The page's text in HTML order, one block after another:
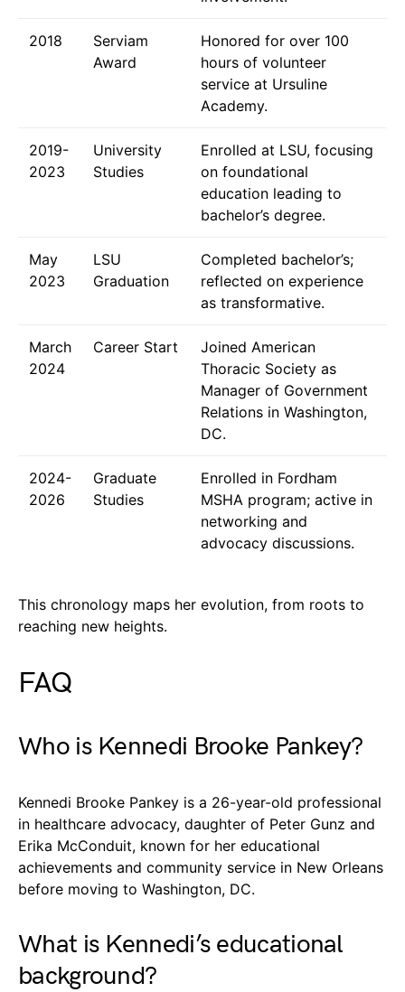
2018
Serviam
Award
Honored for over 100
hours of volunteer
service at Ursuline
Academy.
2019-
2023
University
Studies
Enrolled at LSU, focusing
on foundational
education leading to
bachelor’s degree.
May
2023
LSU
Graduation
Completed bachelor’s;
reflected on experience
as transformative.
March
2024
Career Start
Joined American
Thoracic Society as
Manager of Government
Relations in Washington,
DC.
2024-
2026
Graduate
Studies
Enrolled in Fordham
MSHA program; active in
networking and
advocacy discussions.
This chronology maps her evolution, from roots to
reaching new heights.
FAQ
Who is Kennedi Brooke Pankey?
Kennedi Brooke Pankey is a 26-year-old professional
in healthcare advocacy, daughter of Peter Gunz and
Erika McConduit, known for her educational
achievements and community service in New Orleans
before moving to Washington, DC.
What is Kennedi’s educational
background?